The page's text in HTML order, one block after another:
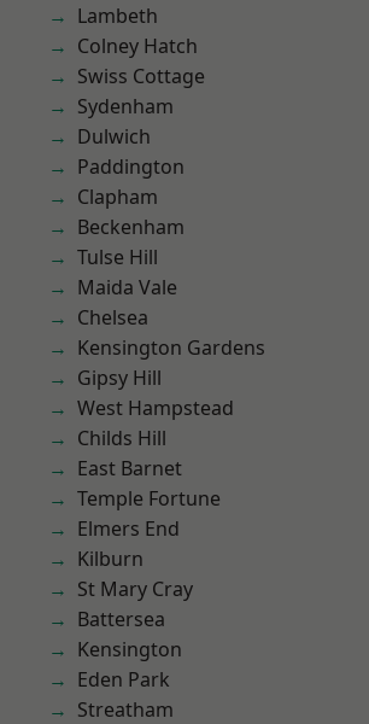
Lambeth
Colney Hatch
Swiss Cottage
Sydenham
Dulwich
Paddington
Clapham
Beckenham
Tulse Hill
Maida Vale
Chelsea
Kensington Gardens
Gipsy Hill
West Hampstead
Childs Hill
East Barnet
Temple Fortune
Elmers End
Kilburn
St Mary Cray
Battersea
Kensington
Eden Park
Streatham